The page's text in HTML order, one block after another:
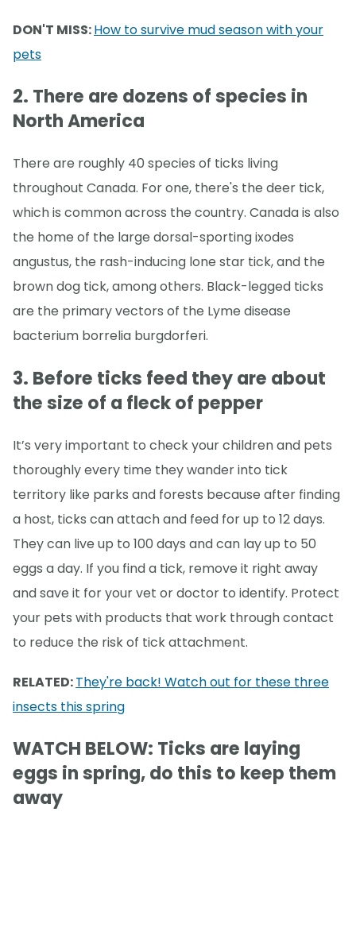
DON'T MISS:How to survive mud season with your
pets
2. There are dozens of species in
North America
There are roughly 40 species of ticks living
throughout Canada. For one, there's the deer tick,
which is common across the country. Canada is also
the home of the large dorsal-sporting ixodes
angustus, the rash-inducing lone star tick, and the
brown dog tick, among others. Black-legged ticks
are the primary vectors of the Lyme disease
bacterium borrelia burgdorferi.
3. Before ticks feed they are about
the size of a fleck of pepper
It’s very important to check your children and pets
thoroughly every time they wander into tick
territory like parks and forests because after finding
a host, ticks can attach and feed for up to 12 days.
They can live up to 100 days and can lay up to 50
eggs a day. If you find a tick, remove it right away
and save it for your vet or doctor to identify. Protect
your pets with products that work through contact
to reduce the risk of tick attachment.
RELATED:They're back! Watch out for these three
insects this spring
WATCH BELOW: Ticks are laying
eggs in spring, do this to keep them
away